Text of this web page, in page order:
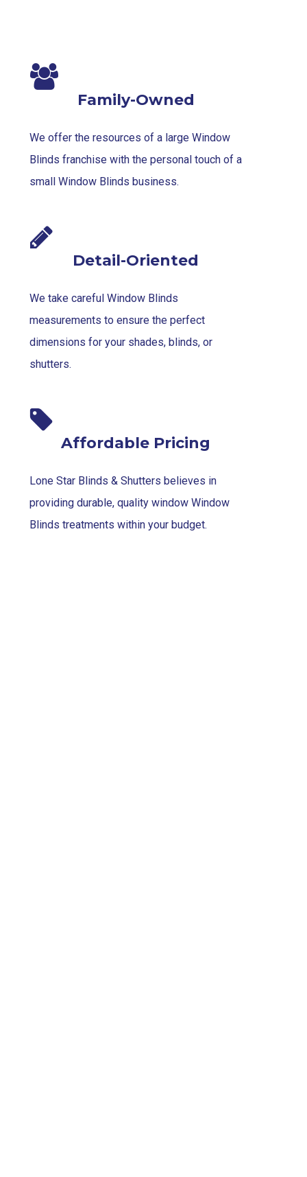
Family-Owned
We offer the resources of a large Window
Blinds franchise with the personal touch of a
small Window Blinds business.
Detail-Oriented
We take careful Window Blinds
measurements to ensure the perfect
dimensions for your shades, blinds, or
shutters.
Affordable Pricing
Lone Star Blinds & Shutters believes in
providing durable, quality window Window
Blinds treatments within your budget.